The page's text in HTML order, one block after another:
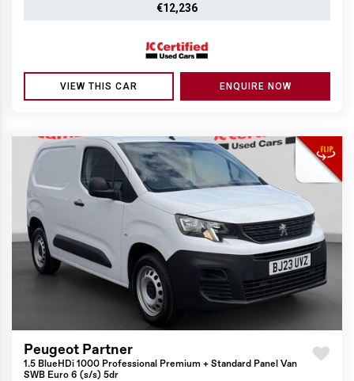
€12,236
VIEW THIS CAR ENQUIRE NOW
Peugeot Partner
1.5 BlueHDi 1000 Professional Premium + Standard Panel Van
SWB Euro 6 (s/s) 5dr